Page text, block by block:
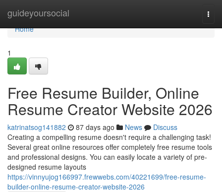
guideyoursocial
Home
Home
1
Free Resume Builder, Online
Resume Creator Website 2026
katrinatsog141882 87 days ago News
Discuss
Creating a compelling resume doesn't require a challenging task!
Several great online resources offer completely free resume tools
and professional designs. You can easily locate a variety of pre-
designed resume layouts
https://vinnyujog166997.frewwebs.com/40221699/free-resume-
builder-online-resume-creator-website-2026